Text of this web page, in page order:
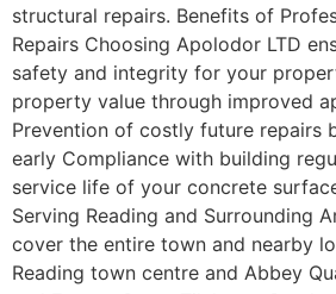
structural repairs. Benefits of
Repairs Choosing Apolodor LTD
safety and integrity for your
property value through improved
Prevention of costly future repairs
early Compliance with building
service life of your concrete
Serving Reading and Surrounding
cover the entire town and nearby
Reading town centre and Abbey